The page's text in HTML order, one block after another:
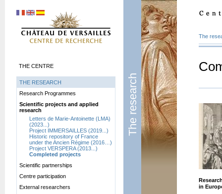
The research
The
in
THE CENTRE
THE RESEARCH
Research Programmes
Scientific projects and applied
research
Letters de Marie-Antoinette (LMA)
(2023...)
Project IMMERSAILLES (2019...)
Historic repository of France
under the Ancien Régime (2016…)
Project VERSPERA (2013...)
Completed projects
Scientific partnerships
Centre participation
External researchers